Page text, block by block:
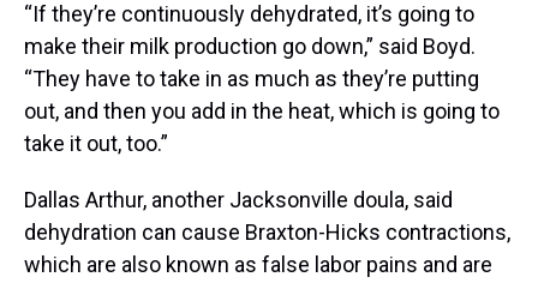
“If they’re continuously dehydrated, it’s going to
make their milk production go down,” said Boyd.
“They have to take in as much as they’re putting
out, and then you add in the heat, which is going to
take it out, too.”
Dallas Arthur, another Jacksonville doula, said
dehydration can cause Braxton-Hicks contractions,
which are also known as false labor pains and are